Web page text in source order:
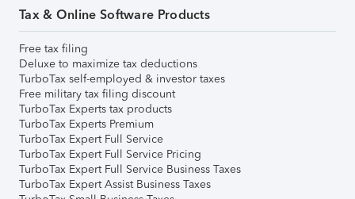
Tax & Online Software Products
Free tax filing
Deluxe to maximize tax deductions
TurboTax self-employed & investor taxes
Free military tax filing discount
TurboTax Experts tax products
TurboTax Experts Premium
TurboTax Expert Full Service
TurboTax Expert Full Service Pricing
TurboTax Expert Full Service Business Taxes
TurboTax Expert Assist Business Taxes